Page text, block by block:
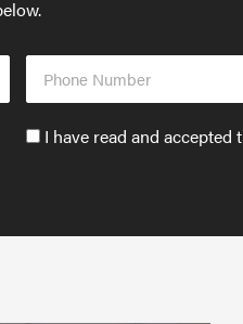
Phone
Accept
send
I have read and